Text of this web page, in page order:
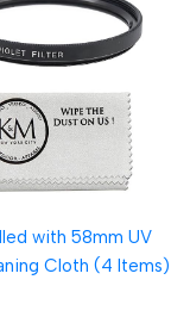
with 58mm UV
Cloth (4 Items)